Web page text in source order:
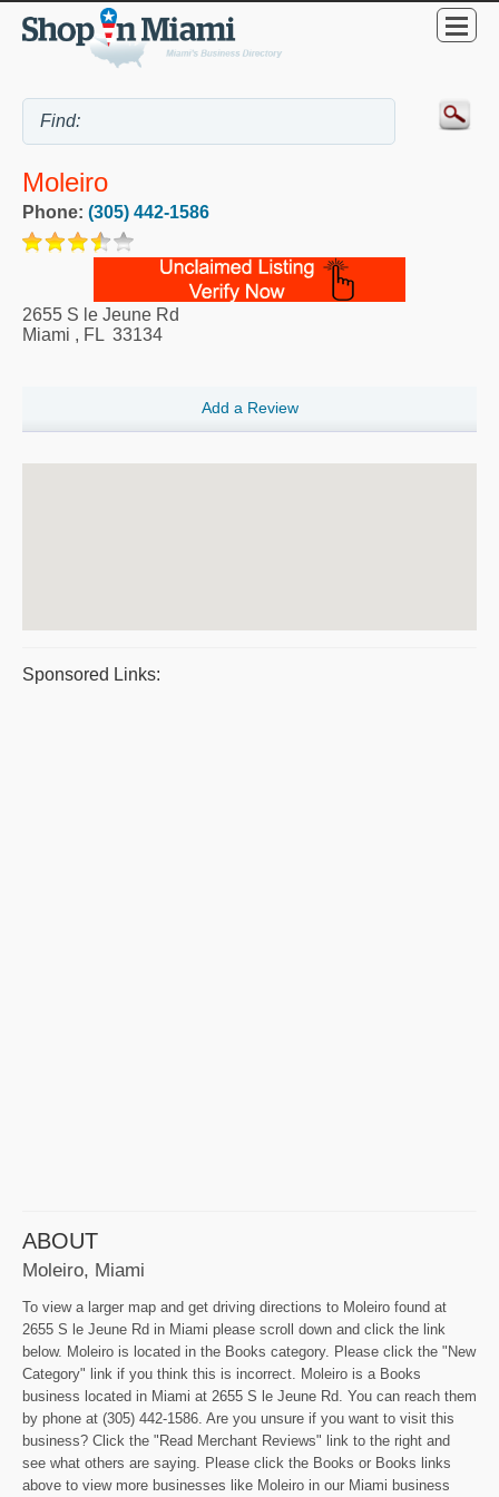
Moleiro
Phone: (305) 442-1586
2655 S le Jeune Rd
Miami , FL 33134
Add a Review
Sponsored Links:
ABOUT
Moleiro, Miami
To view a larger map and get driving directions to Moleiro found at
2655 S le Jeune Rd in Miami please scroll down and click the link
below. Moleiro is located in the Books category. Please click the "New
Category" link if you think this is incorrect. Moleiro is a Books
business located in Miami at 2655 S le Jeune Rd. You can reach them
by phone at (305) 442-1586. Are you unsure if you want to visit this
business? Click the "Read Merchant Reviews" link to the right and
see what others are saying. Please click the Books or Books links
above to view more businesses like Moleiro in our Miami business